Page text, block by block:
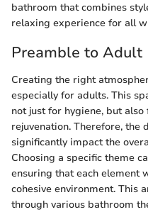
bathroom that combines
relaxing experience for all
Preamble to Adult
Creating the right
especially for adults. This
not just for hygiene, but
rejuvenation. Therefore, the
significantly impact the
Choosing a specific theme
ensuring that each element
cohesive environment. This
through various bathroom